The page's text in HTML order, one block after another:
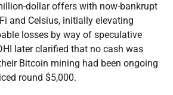
dollar offers with now-bankrupt
and Celsius, initially elevating
losses by way of speculative
later clarified that no cash was
Bitcoin mining had been ongoing
round $5,000.